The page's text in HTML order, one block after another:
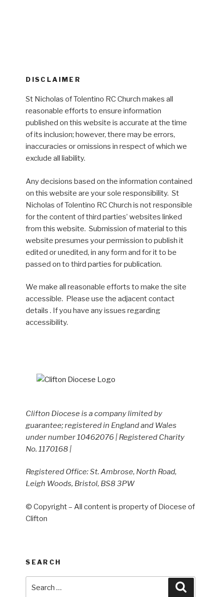
DISCLAIMER
St Nicholas of Tolentino RC Church makes all
reasonable efforts to ensure information
published on this website is accurate at the time
of its inclusion; however, there may be errors,
inaccuracies or omissions in respect of which we
exclude all liability.
Any decisions based on the information contained
on this website are your sole responsibility. St
Nicholas of Tolentino RC Church is not responsible
for the content of third parties’ websites linked
from this website. Submission of material to this
website presumes your permission to publish it
edited or unedited, in any form and for it to be
passed on to third parties for publication.
We make all reasonable efforts to make the site
accessible. Please use the adjacent contact
details . If you have any issues regarding
accessibility.
Clifton Diocese is a company limited by
guarantee; registered in England and Wales
under number 10462076 | Registered Charity
No. 1170168 |
Registered Office: St. Ambrose, North Road,
Leigh Woods, Bristol, BS8 3PW
© Copyright – All content is property of Diocese of
Clifton
SEARCH